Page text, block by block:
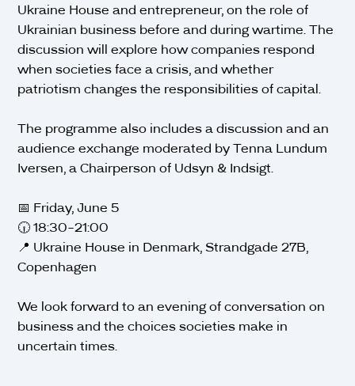
Ukraine House and entrepreneur, on the role of
Ukrainian business before and during wartime. The
discussion will explore how companies respond
when societies face a crisis, and whether
patriotism changes the responsibilities of capital.
The programme also includes a discussion and an
audience exchange moderated by Tenna Lundum
Iversen, a Chairperson of Udsyn & Indsigt.
📅 Friday, June 5
🕡 18:30-21:00
📍 Ukraine House in Denmark, Strandgade 27B,
Copenhagen
We look forward to an evening of conversation on
business and the choices societies make in
uncertain times.